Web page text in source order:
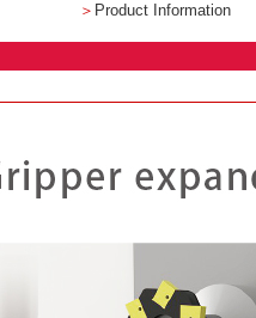
＞ Product Information